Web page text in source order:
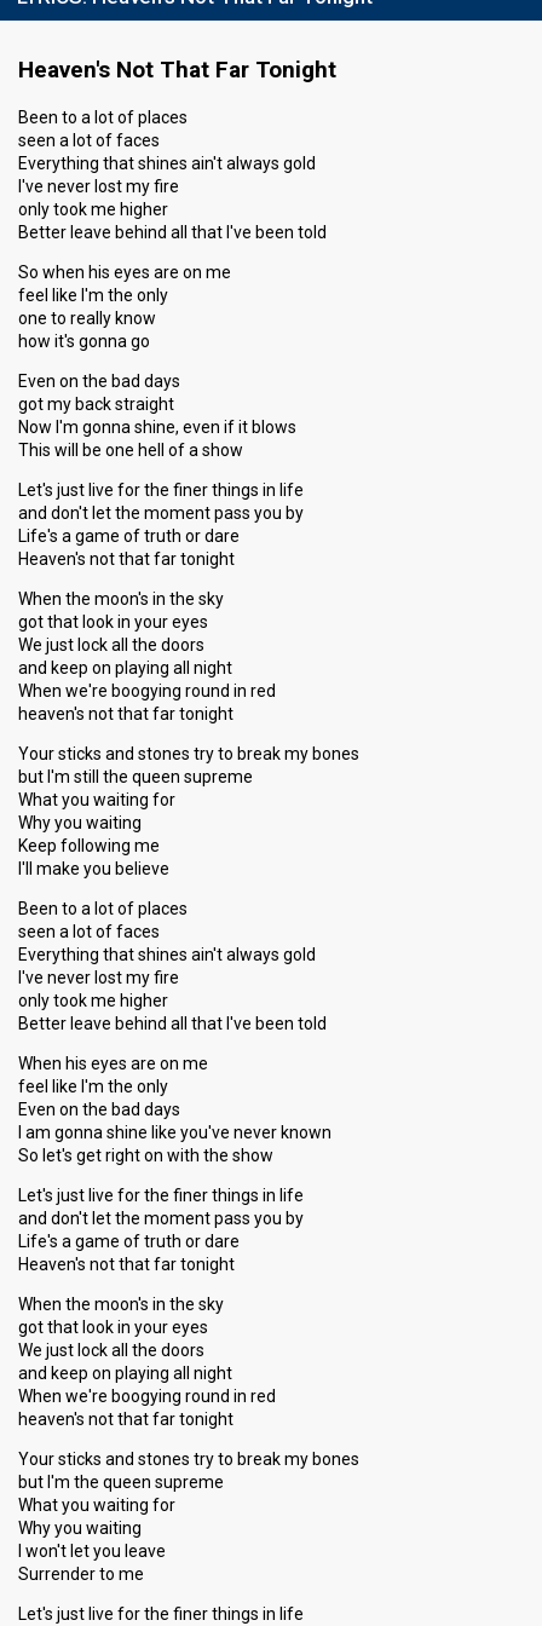
Heaven's Not That Far Tonight
Been to a lot of places
seen a lot of faces
Everything that shines ain't always gold
I've never lost my fire
only took me higher
Better leave behind all that I've been told
So when his eyes are on me
feel like I'm the only
one to really know
how it's gonna go
Even on the bad days
got my back straight
Now I'm gonna shine, even if it blows
This will be one hell of a show
Let's just live for the finer things in life
and don't let the moment pass you by
Life's a game of truth or dare
Heaven's not that far tonight
When the moon's in the sky
got that look in your eyes
We just lock all the doors
and keep on playing all night
When we're boogying round in red
heaven's not that far tonight
Your sticks and stones try to break my bones
but I'm still the queen supreme
What you waiting for
Why you waiting
Keep following me
I'll make you believe
Been to a lot of places
seen a lot of faces
Everything that shines ain't always gold
I've never lost my fire
only took me higher
Better leave behind all that I've been told
When his eyes are on me
feel like I'm the only
Even on the bad days
I am gonna shine like you've never known
So let's get right on with the show
Let's just live for the finer things in life
and don't let the moment pass you by
Life's a game of truth or dare
Heaven's not that far tonight
When the moon's in the sky
got that look in your eyes
We just lock all the doors
and keep on playing all night
When we're boogying round in red
heaven's not that far tonight
Your sticks and stones try to break my bones
but I'm the queen supreme
What you waiting for
Why you waiting
I won't let you leave
Surrender to me
Let's just live for the finer things in life